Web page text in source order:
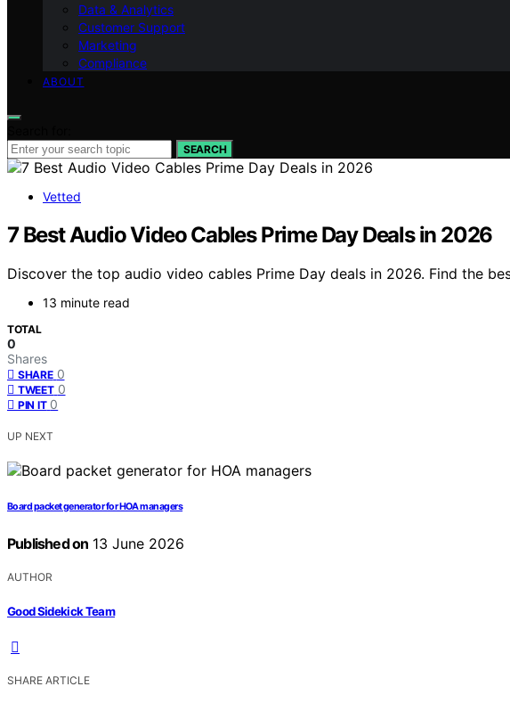
Data & Analytics
Customer Support
Marketing
Compliance
ABOUT
SEARCH
Vetted
7 Best Audio Video Cables Prime Day Deals in 2026
Discover the top audio video cables Prime Day deals in 2026. Find the
13 minute read
TOTAL
0
Shares
SHARE 0
TWEET 0
PIN IT 0
UP NEXT
Board packet generator for HOA managers
Published on 13 June 2026
AUTHOR
Good Sidekick Team
SHARE ARTICLE